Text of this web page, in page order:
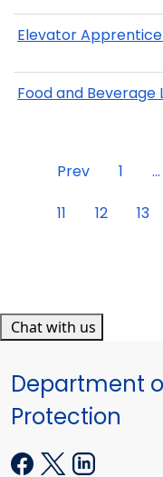
Elevator
Food and Beverage
Prev 1 ...
11
12 13
Chat with us
Department
Protection